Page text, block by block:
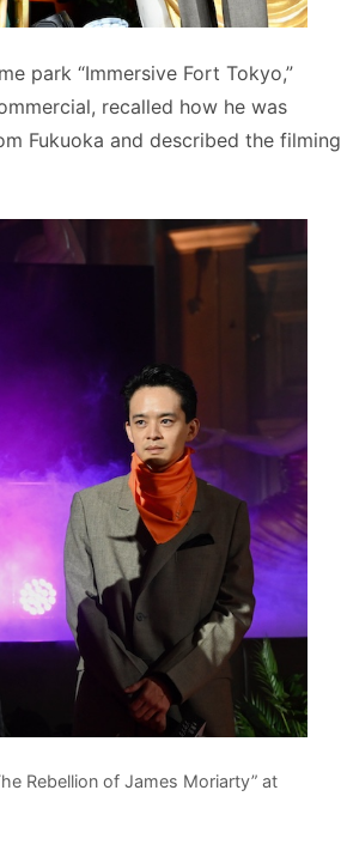
park “Immersive Fort Tokyo,”
recalled how he was
Fukuoka and described the filming
Rebellion of James Moriarty” at